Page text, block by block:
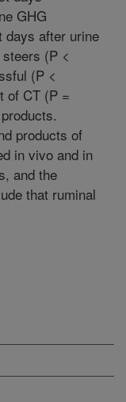
GHG
days after urine
(P <
(P <
of CT (P =
products of
in vivo and in
and the
that ruminal